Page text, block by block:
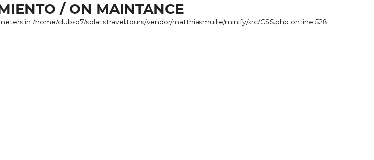
/ ON MAINTANCE
in /home/clubso7/solaristravel.tours/vendor/matthiasmullie/minify/src/CSS.php on line 528